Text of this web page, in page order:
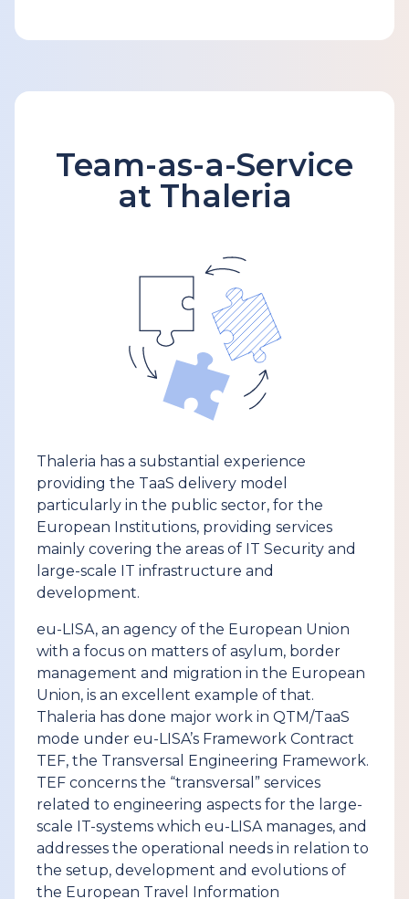
Team-as-a-Service
at Thaleria
Thaleria has a substantial experience
providing the TaaS delivery model
particularly in the public sector, for the
European Institutions, providing services
mainly covering the areas of IT Security and
large-scale IT infrastructure and
development.
eu-LISA, an agency of the European Union
with a focus on matters of asylum, border
management and migration in the European
Union, is an excellent example of that.
Thaleria has done major work in QTM/TaaS
mode under eu-LISA’s Framework Contract
TEF, the Transversal Engineering Framework.
TEF concerns the “transversal” services
related to engineering aspects for the large-
scale IT-systems which eu-LISA manages, and
addresses the operational needs in relation to
the setup, development and evolutions of
the European Travel Information